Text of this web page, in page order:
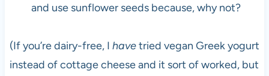
and use sunflower seeds because, why not?
(If you’re dairy-free, I havetried vegan Greek yogurt
instead of cottage cheese and it sort of worked, but